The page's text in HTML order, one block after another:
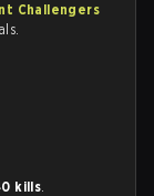
Challengers
kills.